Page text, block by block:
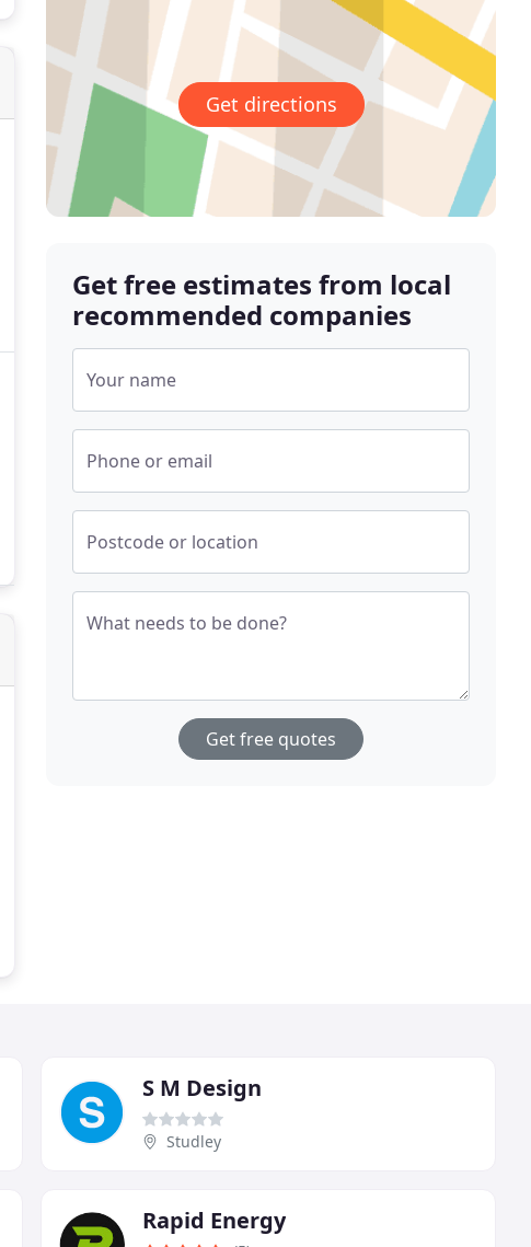
Get directions
Get free estimates from local
recommended companies
Your name
Phone or email
Postcode or location
What needs to be done?
Get free quotes
S M Design
Studley
Rapid Energy